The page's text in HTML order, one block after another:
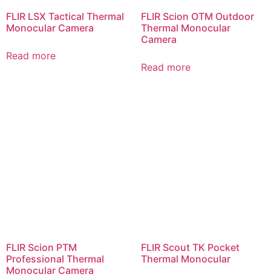
FLIR LSX Tactical Thermal
Monocular Camera
Read more
FLIR Scion OTM Outdoor
Thermal Monocular
Camera
Read more
FLIR Scion PTM
Professional Thermal
Monocular Camera
FLIR Scout TK Pocket
Thermal Monocular